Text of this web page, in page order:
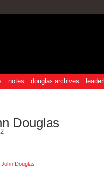
notes douglas archives
Douglas